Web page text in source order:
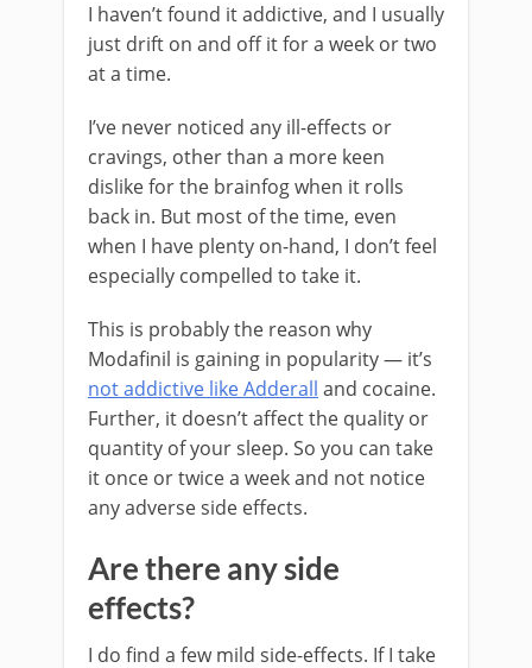
I haven’t found it addictive, and I usually
just drift on and off it for a week or two
at a time.
I’ve never noticed any ill-effects or
cravings, other than a more keen
dislike for the brainfog when it rolls
back in. But most of the time, even
when I have plenty on-hand, I don’t feel
especially compelled to take it.
This is probably the reason why
Modafinil is gaining in popularity — it’s
not addictive like Adderall and cocaine.
Further, it doesn’t affect the quality or
quantity of your sleep. So you can take
it once or twice a week and not notice
any adverse side effects.
Are there any side
effects?
I do find a few mild side-effects. If I take